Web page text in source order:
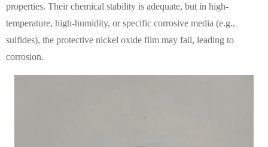
properties. Their chemical stability is adequate, but in high-
temperature, high-humidity, or specific corrosive media (e.g.,
sulfides), the protective nickel oxide film may fail, leading to
corrosion.